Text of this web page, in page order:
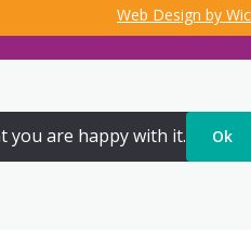
Web Design by
you are happy with it. Ok